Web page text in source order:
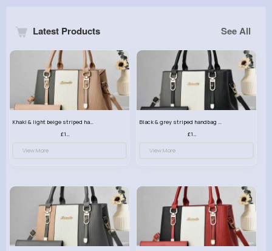
Latest Products See All
Khaki & light beige striped handbag set
£13.50
View More
Black & grey striped handbag set
£13.50
View More